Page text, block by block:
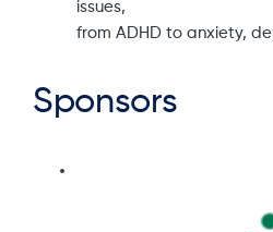
issues,
from ADHD to anxiety,
Sponsors